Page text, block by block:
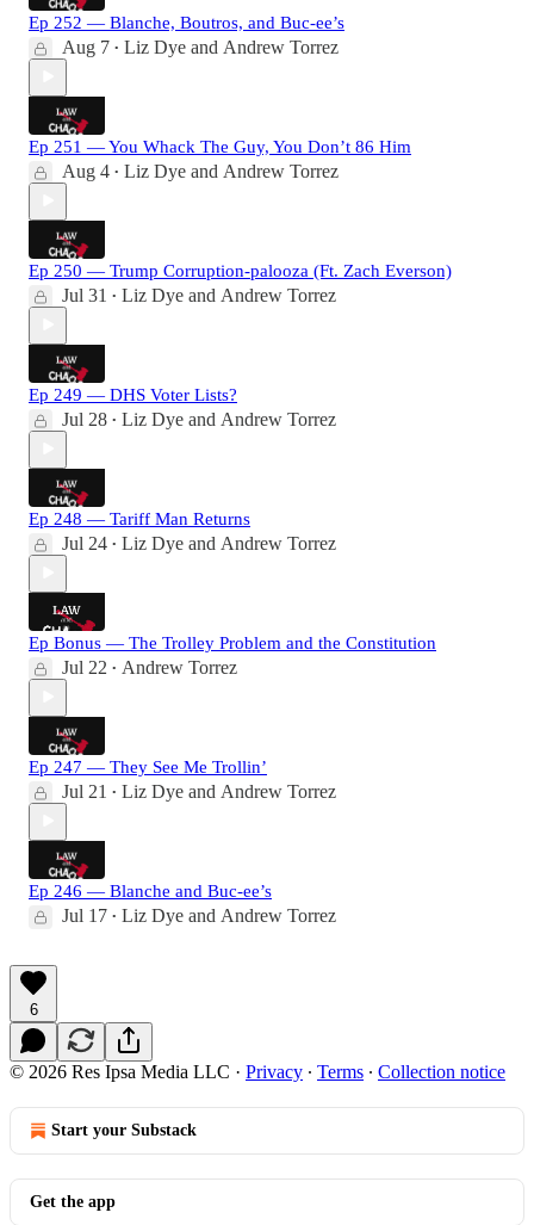
Ep 252 — Blanche, Boutros, and Buc-ee’s
Aug 7 • Liz Dye and Andrew Torrez
Ep 251 — You Whack The Guy, You Don’t 86 Him
Aug 4 • Liz Dye and Andrew Torrez
Ep 250 — Trump Corruption-palooza (Ft. Zach Everson)
Jul 31 • Liz Dye and Andrew Torrez
Ep 249 — DHS Voter Lists?
Jul 28 • Liz Dye and Andrew Torrez
Ep 248 — Tariff Man Returns
Jul 24 • Liz Dye and Andrew Torrez
Ep Bonus — The Trolley Problem and the Constitution
Jul 22 • Andrew Torrez
Ep 247 — They See Me Trollin’
Jul 21 • Liz Dye and Andrew Torrez
Ep 246 — Blanche and Buc-ee’s
Jul 17 • Liz Dye and Andrew Torrez
6
© 2026 Res Ipsa Media LLC · Privacy ∙ Terms ∙ Collection notice
Start your Substack
Get the app